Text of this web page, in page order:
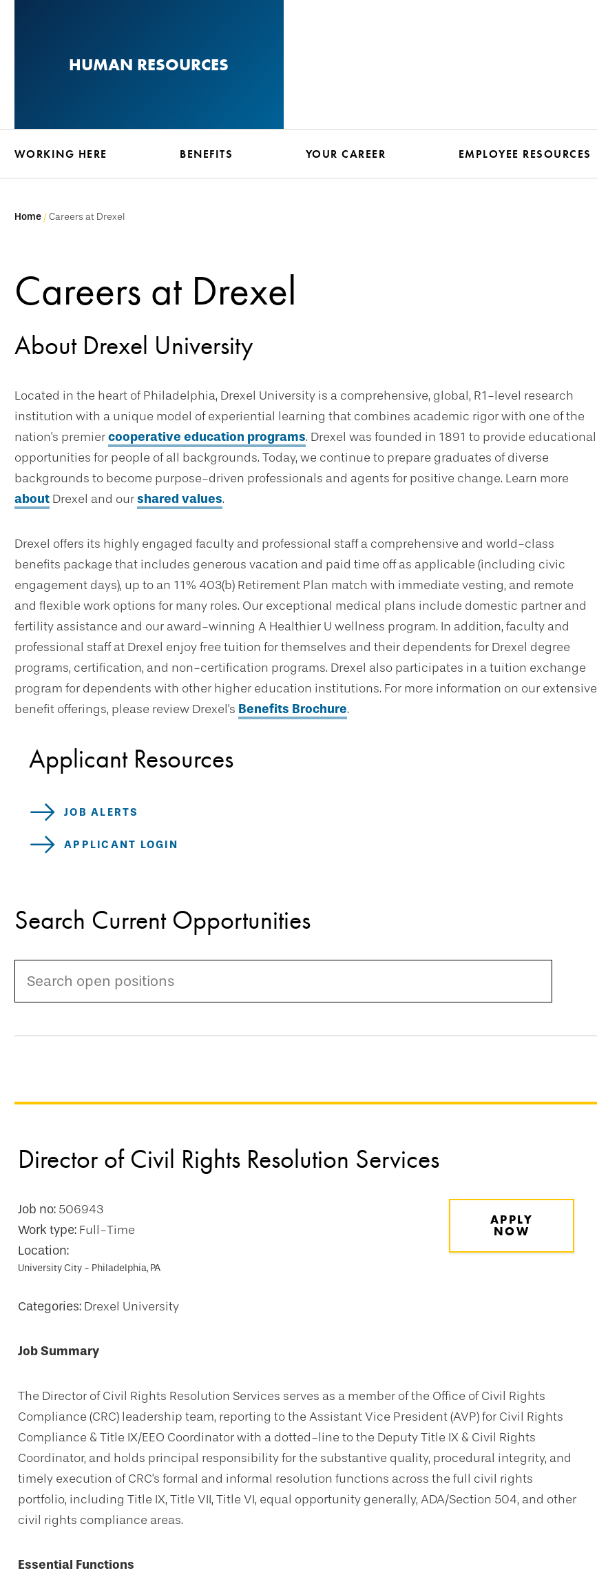
HUMAN RESOURCES
WORKING HERE BENEFITS YOUR CAREER EMPLOYEE RESOURCES
Home Careers at Drexel
Careers at Drexel
About Drexel University
Located in the heart of Philadelphia, Drexel University is a comprehensive, global, R1-level research
institution with a unique model of experiential learning that combines academic rigor with one of the
nation's premiercooperative education programs. Drexel was founded in 1891 to provide educational
opportunities for people of all backgrounds. Today, we continue to prepare graduates of diverse
backgrounds to become purpose-driven professionals and agents for positive change. Learn more
about Drexel and ourshared values.
Drexel offers its highly engaged faculty and professional staff a comprehensive and world-class
benefits package that includes generous vacation and paid time off as applicable (including civic
engagement days), up to an 11% 403(b) Retirement Plan match with immediate vesting, and remote
and flexible work options for many roles. Our exceptional medical plans include domestic partner and
fertility assistance and our award-winning A Healthier U wellness program. In addition, faculty and
professional staff at Drexel enjoy free tuition for themselves and their dependents for Drexel degree
programs, certification, and non-certification programs. Drexel also participates in a tuition exchange
program for dependents with other higher education institutions. For more information on our extensive
benefit offerings, please review Drexel's Benefits Brochure.
Applicant Resources
JOB ALERTS
APPLICANT LOGIN
Search Current Opportunities
Director of Civil Rights Resolution Services
APPLY
NOW
Job no: 506943
Work type: Full-Time
Location:
University City - Philadelphia, PA
Categories: Drexel University
Job Summary
The Director of Civil Rights Resolution Services serves as a member of the Office of Civil Rights
Compliance (CRC) leadership team, reporting to the Assistant Vice President (AVP) for Civil Rights
Compliance & Title IX/EEO Coordinator with a dotted-line to the Deputy Title IX & Civil Rights
Coordinator, and holds principal responsibility for the substantive quality, procedural integrity, and
timely execution of CRC's formal and informal resolution functions across the full civil rights
portfolio, including Title IX, Title VII, Title VI, equal opportunity generally, ADA/Section 504, and other
civil rights compliance areas.
Essential Functions